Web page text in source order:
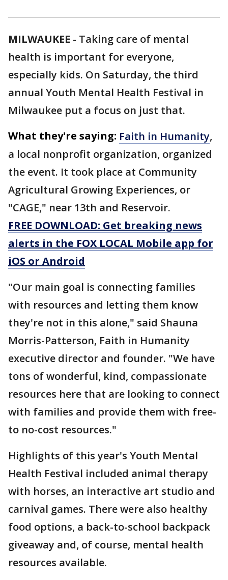
MILWAUKEE - Taking care of mental
health is important for everyone,
especially kids. On Saturday, the third
annual Youth Mental Health Festival in
Milwaukee put a focus on just that.
What they're saying: Faith in Humanity,
a local nonprofit organization, organized
the event. It took place at Community
Agricultural Growing Experiences, or
"CAGE," near 13th and Reservoir.
FREE DOWNLOAD: Get breaking news
alerts in the FOX LOCAL Mobile app for
iOS or Android
"Our main goal is connecting families
with resources and letting them know
they're not in this alone," said Shauna
Morris-Patterson, Faith in Humanity
executive director and founder. "We have
tons of wonderful, kind, compassionate
resources here that are looking to connect
with families and provide them with free-
to no-cost resources."
Highlights of this year's Youth Mental
Health Festival included animal therapy
with horses, an interactive art studio and
carnival games. There were also healthy
food options, a back-to-school backpack
giveaway and, of course, mental health
resources available.